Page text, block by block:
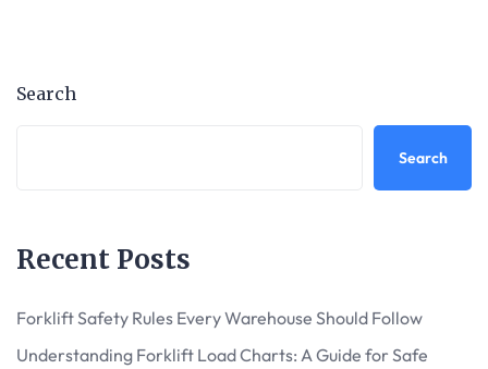
Search
Search
Recent Posts
Forklift Safety Rules Every Warehouse Should Follow
Understanding Forklift Load Charts: A Guide for Safe